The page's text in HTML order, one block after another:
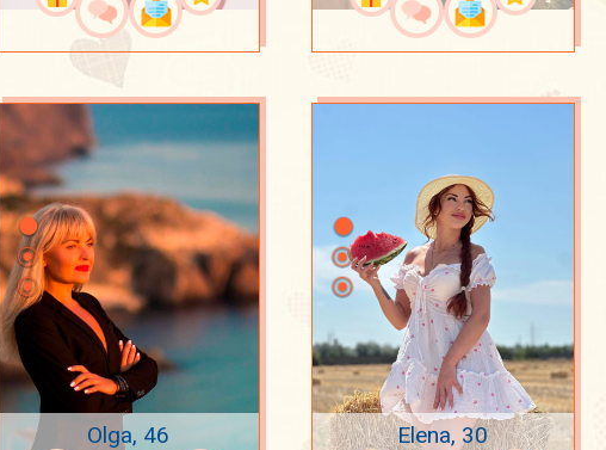
Olga, 46 Elena, 30